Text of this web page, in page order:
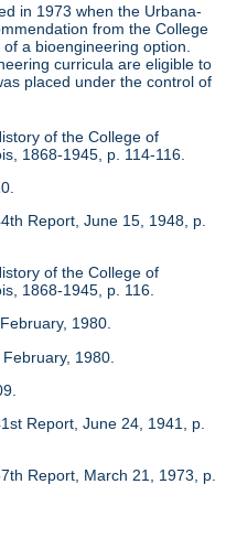
in 1973 when the Urbana-
from the College
a bioengineering option.
curricula are eligible to
placed under the control of
of the College of
1868-1945, p. 114-116.
Report, June 15, 1948, p.
of the College of
1868-1945, p. 116.
1980.
1980.
Report, June 24, 1941, p.
Report, March 21, 1973, p.